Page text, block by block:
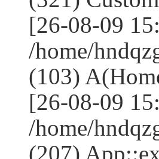
[26-08-09
/home/
(103)
[26-08-09
/home/
(207)